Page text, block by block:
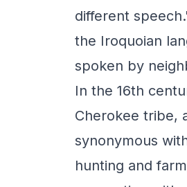
different
the Iroquoian
spoken by
In the 16th
Cherokee tribe,
synonymous
hunting and